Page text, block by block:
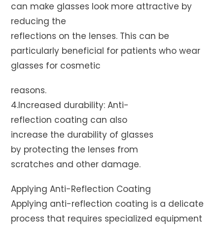
can make glasses look more attractive by
reducing the
reflections on the lenses. This can be
particularly beneficial for patients who wear
glasses for cosmetic
reasons.
4.Increased durability: Anti-
reflection coating can also
increase the durability of glasses
by protecting the lenses from
scratches and other damage.
Applying Anti-Reflection Coating
Applying anti-reflection coating is a delicate
process that requires specialized equipment